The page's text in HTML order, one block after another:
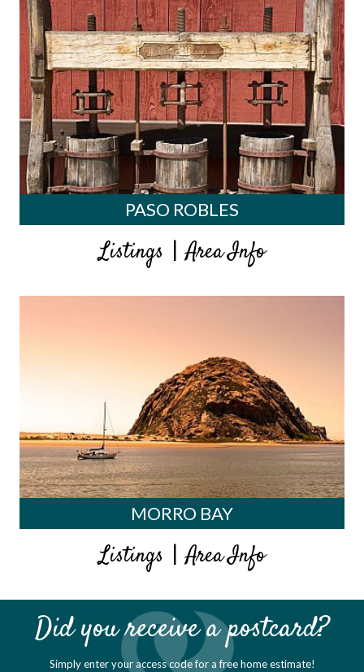
PASO ROBLES
Listings |Area Info
MORRO BAY
Listings |Area Info
Did you receive a postcard?
Simply enter your access code for a free home estimate!